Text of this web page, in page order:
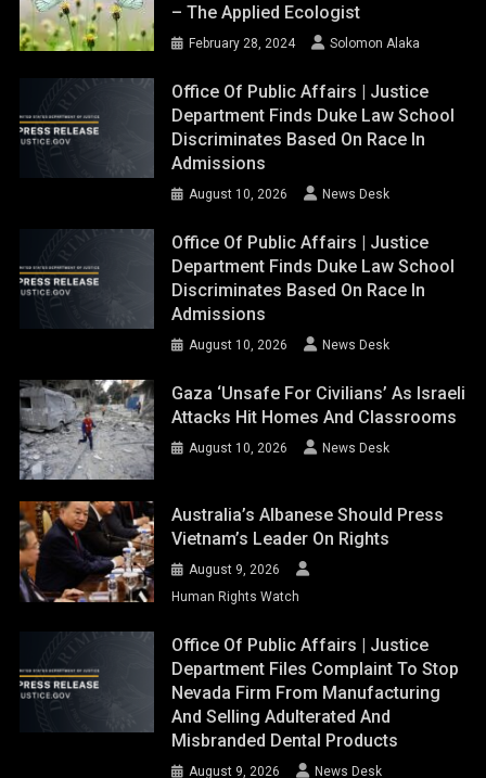
– The Applied Ecologist
February 28, 2024 Solomon Alaka
Office Of Public Affairs | Justice
Department Finds Duke Law School
Discriminates Based On Race In
Admissions
August 10, 2026 News Desk
Office Of Public Affairs | Justice
Department Finds Duke Law School
Discriminates Based On Race In
Admissions
August 10, 2026 News Desk
Gaza ‘unsafe For Civilians’ As Israeli
Attacks Hit Homes And Classrooms
August 10, 2026 News Desk
Australia’s Albanese Should Press
Vietnam’s Leader On Rights
August 9, 2026
Human Rights Watch
Office Of Public Affairs | Justice
Department Files Complaint To Stop
Nevada Firm From Manufacturing
And Selling Adulterated And
Misbranded Dental Products
August 9, 2026 News Desk